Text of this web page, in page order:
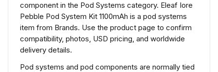
component in the Pod Systems category. Eleaf Iore
Pebble Pod System Kit 1100mAh is a pod systems
item from Brands. Use the product page to confirm
compatibility, photos, USD pricing, and worldwide
delivery details.
Pod systems and pod components are normally tied